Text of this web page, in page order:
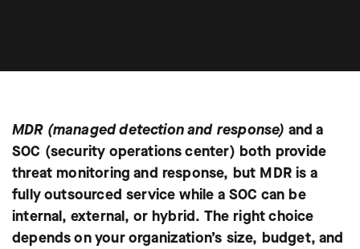
MDR (managed detection and response) and a
SOC (security operations center) both provide
threat monitoring and response, but MDR is a
fully outsourced service while a SOC can be
internal, external, or hybrid. The right choice
depends on your organization’s size, budget, and